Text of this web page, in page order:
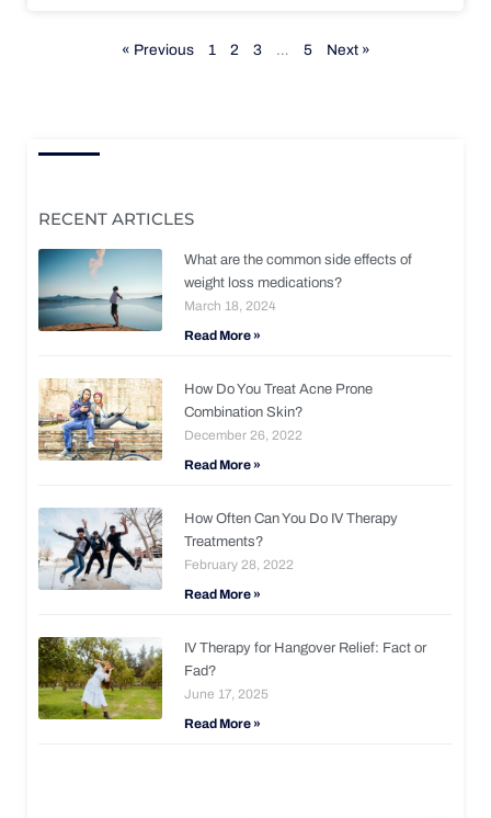
« Previous 1 2 3 … 5 Next »
RECENT ARTICLES
What are the common side effects of
weight loss medications?
March 18, 2024
Read More »
How Do You Treat Acne Prone
Combination Skin?
December 26, 2022
Read More »
How Often Can You Do IV Therapy
Treatments?
February 28, 2022
Read More »
IV Therapy for Hangover Relief: Fact or
Fad?
June 17, 2025
Read More »